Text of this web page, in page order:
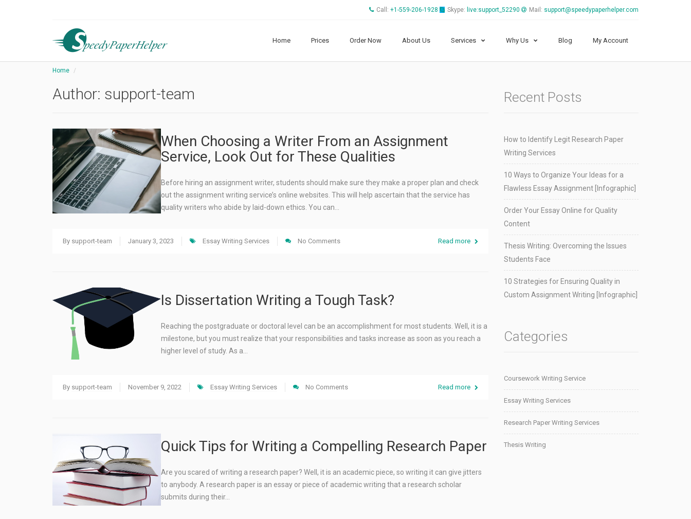
Call: +1-559-206-1928 Skype: live:support_52290 Mail: support@speedypaperhelper.com
Home Prices Order Now About Us Services Why Us Blog My Account
Home
Author: support-team
When Choosing a Writer From an Assignment
Service, Look Out for These Qualities
Before hiring an assignment writer, students should make sure they make a proper plan and check
out the assignment writing service’s online websites. This will help ascertain that the service has
quality writers who abide by laid-down ethics. You can…
By support-team January 3, 2023 Essay Writing Services No Comments Read more
Is Dissertation Writing a Tough Task?
Reaching the postgraduate or doctoral level can be an accomplishment for most students. Well, it is a
milestone, but you must realize that your responsibilities and tasks increase as soon as you reach a
higher level of study. As a…
By support-team November 9, 2022 Essay Writing Services No Comments Read more
Quick Tips for Writing a Compelling Research Paper
Are you scared of writing a research paper? Well, it is an academic piece, so writing it can give jitters
to anybody. A research paper is an essay or piece of academic writing that a research scholar
submits during their…
Recent Posts
How to Identify Legit Research Paper
Writing Services
10 Ways to Organize Your Ideas for a
Flawless Essay Assignment [Infographic]
Order Your Essay Online for Quality
Content
Thesis Writing: Overcoming the Issues
Students Face
10 Strategies for Ensuring Quality in
Custom Assignment Writing [Infographic]
Categories
Coursework Writing Service
Essay Writing Services
Research Paper Writing Services
Thesis Writing